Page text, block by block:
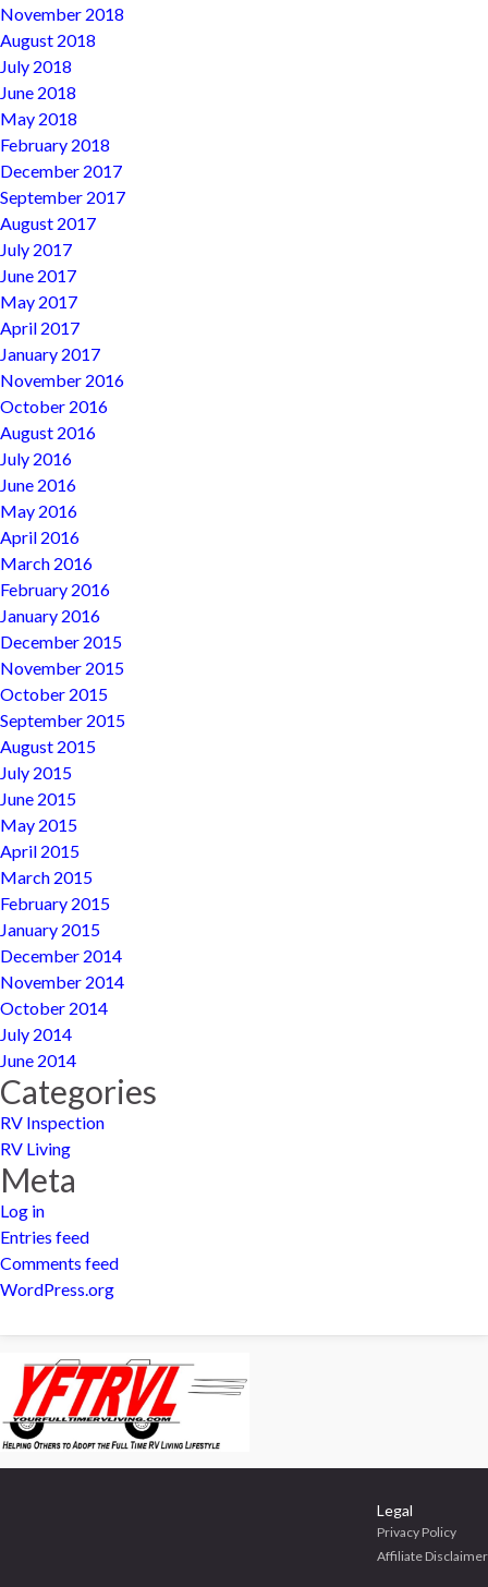
November 2018
August 2018
July 2018
June 2018
May 2018
February 2018
December 2017
September 2017
August 2017
July 2017
June 2017
May 2017
April 2017
January 2017
November 2016
October 2016
August 2016
July 2016
June 2016
May 2016
April 2016
March 2016
February 2016
January 2016
December 2015
November 2015
October 2015
September 2015
August 2015
July 2015
June 2015
May 2015
April 2015
March 2015
February 2015
January 2015
December 2014
November 2014
October 2014
July 2014
June 2014
Categories
RV Inspection
RV Living
Meta
Log in
Entries feed
Comments feed
WordPress.org
Legal
Privacy Policy
Affiliate Disclaimer